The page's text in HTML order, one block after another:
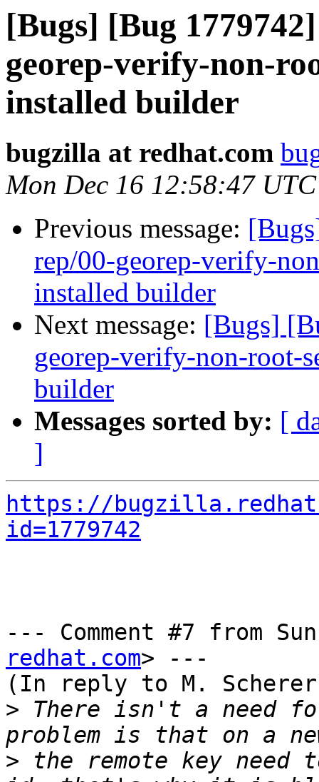
[Bugs] [Bug
georep-verify-non-
installed builder
bugzilla at redhat.com
Mon Dec 16 12:58:47
Previous message:
rep/00-georep-verify-
installed builder
Next message: [Bugs]
georep-verify-non-root-
builder
Messages sorted by: [
]
https://
id=1779742
--- Comment #7 from
redhat.com> ---
(In reply to M. Scherer
> There isn't a need
> the remote key need